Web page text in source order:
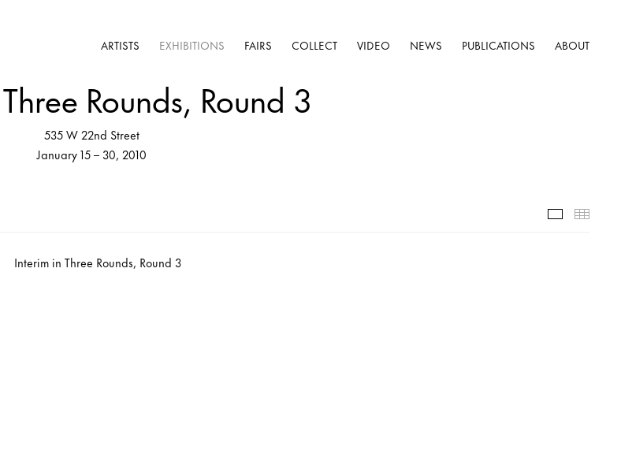
ARTISTS EXHIBITIONS FAIRS COLLECT VIDEO NEWS PUBLICATIONS ABOUT
Rounds, Round 3
535 W 22nd Street
January 15 – 30, 2010
Selected